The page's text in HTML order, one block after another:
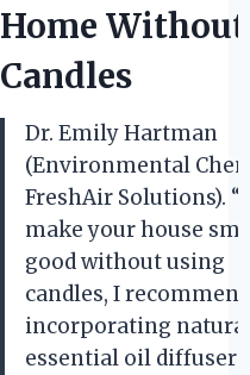
Home Without
Candles
Dr. Emily Hartman
(Environmental
FreshAir Solutions).
make your house
good without using
candles, I recommend
incorporating
essential oil